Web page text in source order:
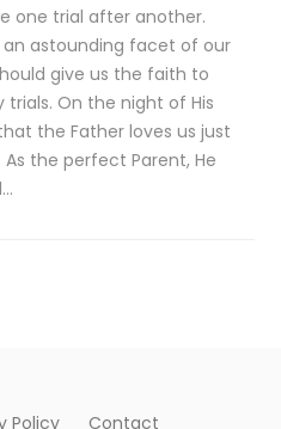
one trial after another.
an astounding facet of our
give us the faith to
On the night of His
the Father loves us just
the perfect Parent, He
Policy Contact